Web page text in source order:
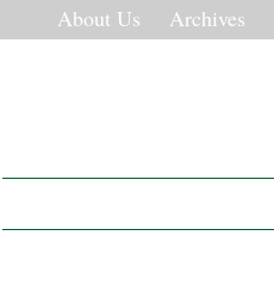
About Us Archives